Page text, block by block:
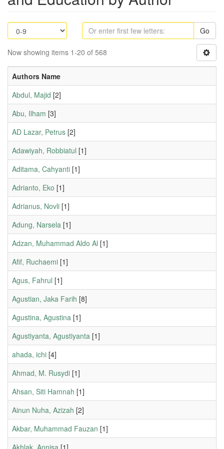
Go
Now showing items 1-20 of 568
Authors Name
Abdul, Majid [2]
Abu, Ilham [3]
AD Lazar, Petrus [2]
Adawiyah, Robbiatul [1]
Aditama, Cahyanti [1]
Adrianto, Eko [1]
Adrianus, Novli [1]
Adung, Narsela [1]
Adzan, Muhammad Aldo Al [1]
Afif, Ruchaemi [1]
Agus, Fahrul [1]
Agustian, Jaka Farih [8]
Agustina, Agustina [1]
Agustiyanta, Agustiyanta [1]
ahada, ichi [4]
Ahmad, M. Rusydi [1]
Ahsan, Siti Hamnah [1]
Ainun Nuha, Azizah [2]
Akbar, Muhammad Fauzan [1]
Akhlak, Annisa [1]